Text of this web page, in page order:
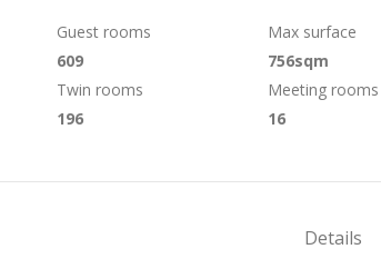
Guest rooms
609
Twin rooms
196
Max surface
756sqm
Meeting rooms
16
Details